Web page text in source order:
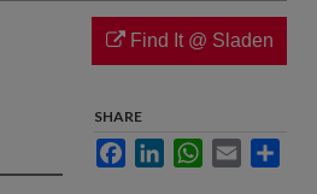
Find It @ Sladen
SHARE
FacebookLinkedInWhatsApp
Email